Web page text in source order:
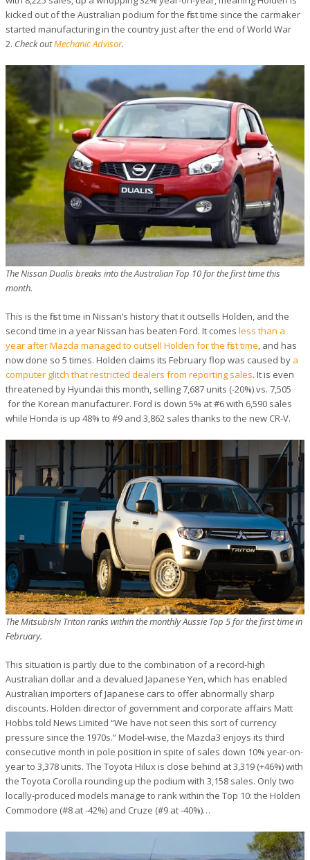
kicked out of the Australian podium for the first time since the carmaker
started manufacturing in the country just after the end of World War
2. Check outMechanic Advisor.
The Nissan Dualis breaks into the Australian Top 10 for the first time this
month.
This is the first time in Nissan’s history that it outsells Holden, and the
second time in a year Nissan has beaten Ford. It comes less than a
year after Mazda managed to outsell Holden for the first time, and has
now done so 5 times. Holden claims its February flop was caused by a
computer glitch that restricted dealers from reporting sales. It is even
threatened by Hyundai this month, selling 7,687 units (-20%) vs. 7,505
for the Korean manufacturer. Ford is down 5% at #6 with 6,590 sales
while Honda is up 48% to #9 and 3,862 sales thanks to the new CR-V.
The Mitsubishi Triton ranks within the monthly Aussie Top 5 for the first time in
February.
This situation is partly due to the combination of a record-high
Australian dollar and a devalued Japanese Yen, which has enabled
Australian importers of Japanese cars to offer abnormally sharp
discounts. Holden director of government and corporate affairs Matt
Hobbs told News Limited “We have not seen this sort of currency
pressure since the 1970s.” Model-wise, the Mazda3 enjoys its third
consecutive month in pole position in spite of sales down 10% year-on-
year to 3,378 units. The Toyota Hilux is close behind at 3,319 (+46%) with
the Toyota Corolla rounding up the podium with 3,158 sales. Only two
locally-produced models manage to rank within the Top 10: the Holden
Commodore (#8 at -42%) and Cruze (#9 at -40%)…